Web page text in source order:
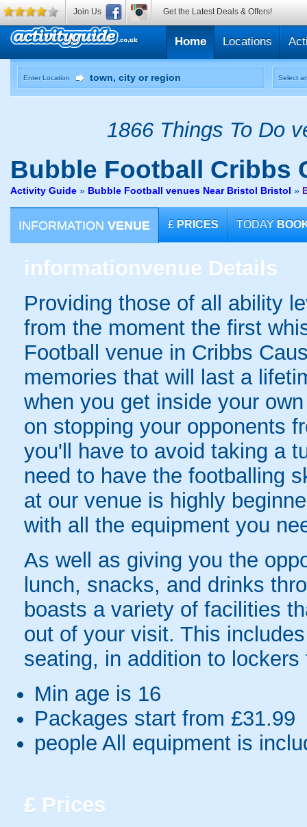
Home Locations
Enter Location Select
1866 Things To Do
Bubble Football Cribbs
Activity Guide » Bubble Football venues Near Bristol Bristol »
INFORMATION VENUE £ PRICES TODAY
informationvenue Details
Providing those of all ability
from the moment the first
Football venue in Cribbs
memories that will last a
when you get inside your
on stopping your opponents
you'll have to avoid taking a
need to have the footballing
at our venue is highly
with all the equipment you
As well as giving you the
lunch, snacks, and drinks
boasts a variety of facilities
out of your visit. This
seating, in addition to
Min age is 16
Packages start from £31.99
people All equipment is
£ Prices
Join Us Get the Latest Deals & Offers!